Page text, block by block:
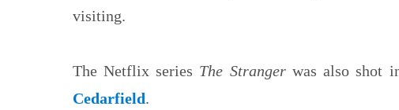
visiting.
The Netflix series The Strangerwas also shot
Cedarfield.